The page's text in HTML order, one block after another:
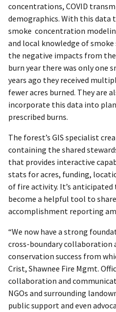
concentrations, COVID
demographics. With this data
smoke concentration
and local knowledge of
the negative impacts from
burn year there was only one
years ago they received
fewer acres burned. They are
incorporate this data into
prescribed burns.
The forest’s GIS specialist
containing the shared
that provides interactive
stats for acres, funding,
of fire activity. It’s
become a helpful tool to
accomplishment reporting
“We now have a strong
cross-boundary collaboration
conservation success from
Crist, Shawnee Fire Mgmt.
collaboration and
NGOs and surrounding
public support and even